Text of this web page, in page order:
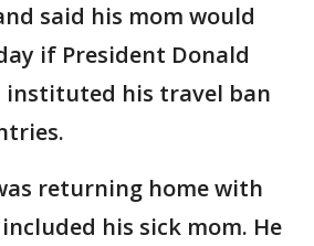
said his mom would
if President Donald
instituted his travel ban
returning home with
his sick mom. He